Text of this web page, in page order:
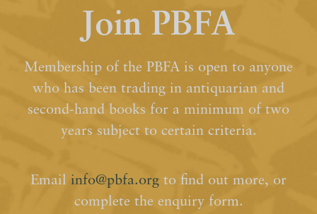
Join PBFA
Membership of the PBFA is open to anyone
who has been trading in antiquarian and
second-hand books for a minimum of two
years subject to certain criteria.
Email info@pbfa.org to find out more, or
complete the enquiry form.